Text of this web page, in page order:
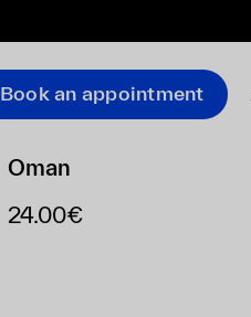
Book an appointment
Oman
24.00€